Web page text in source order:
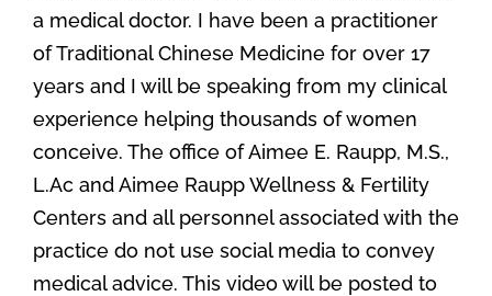
a medical doctor. I have been a practitioner
of Traditional Chinese Medicine for over 17
years and I will be speaking from my clinical
experience helping thousands of women
conceive. The office of Aimee E. Raupp, M.S.,
L.Ac and Aimee Raupp Wellness & Fertility
Centers and all personnel associated with the
practice do not use social media to convey
medical advice. This video will be posted to